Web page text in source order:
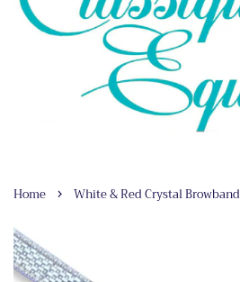
Home › White & Red Crystal Browband